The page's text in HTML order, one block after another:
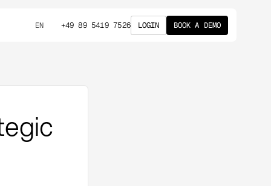
EN +49 89 5419 7526 LOGIN BOOK A DEMO